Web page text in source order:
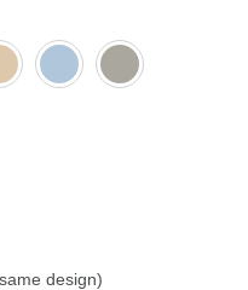
Light
Blue
Light
Grey
design)